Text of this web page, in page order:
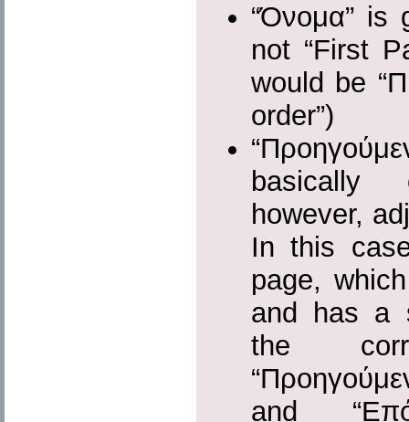
“Όνομα” is
not “First
would be
order”)
however,
In this
page,
and has a
the
and